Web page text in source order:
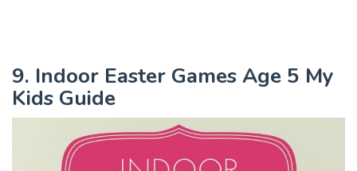
9. Indoor Easter Games Age 5 My
Kids Guide